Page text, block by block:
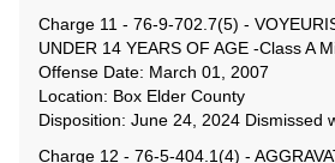
Charge 11 - 76-9-702.7(5) -
UNDER 14 YEARS OF AGE -Class A
Offense Date: March 01, 2007
Location: Box Elder County
Disposition: June 24, 2024 Dismissed
Charge 12 - 76-5-404.1(4) -